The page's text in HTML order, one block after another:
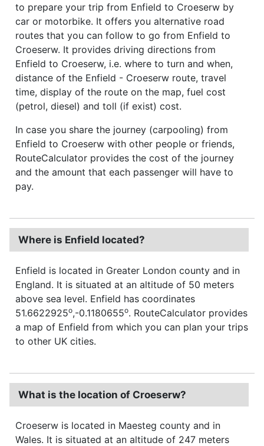
to prepare your trip from Enfield to Croeserw by
car or motorbike. It offers you alternative road
routes that you can follow to go from Enfield to
Croeserw. It provides driving directions from
Enfield to Croeserw, i.e. where to turn and when,
distance of the Enfield - Croeserw route, travel
time, display of the route on the map, fuel cost
(petrol, diesel) and toll (if exist) cost.
In case you share the journey (carpooling) from
Enfield to Croeserw with other people or friends,
RouteCalculator provides the cost of the journey
and the amount that each passenger will have to
pay.
Where is Enfield located?
Enfield is located in Greater London county and in
England. It is situated at an altitude of 50 meters
above sea level. Enfield has coordinates
51.6622925o,-0.1180655o. RouteCalculator provides
a map of Enfield from which you can plan your trips
to other UK cities.
What is the location of Croeserw?
Croeserw is located in Maesteg county and in
Wales. It is situated at an altitude of 247 meters